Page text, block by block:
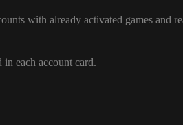
with already activated games
in each account card.